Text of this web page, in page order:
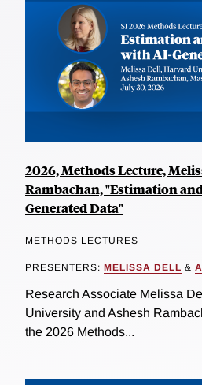
2026, Methods Lecture,
Rambachan, "Estimation
Generated Data"
METHODS LECTURES
PRESENTERS: MELISSA DELL &
Research Associate Melissa
University and Ashesh
the 2026 Methods...